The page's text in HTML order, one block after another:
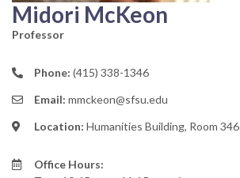
Midori McKeon
Professor
Phone: (415) 338-1346
Email: mmckeon@sfsu.edu
Location: Humanities Building, Room 346
Office Hours: